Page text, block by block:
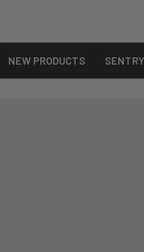
NEW PRODUCTS SENTRY